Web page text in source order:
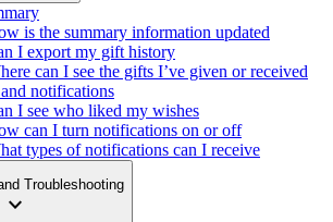
is the summary information updated
I export my gift history
can I see the gifts I’ve given or received
notifications
I see who liked my wishes
can I turn notifications on or off
types of notifications can I receive
Troubleshooting
expand_more